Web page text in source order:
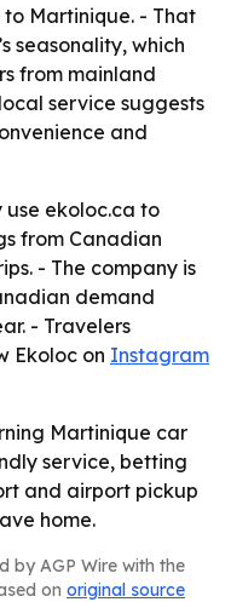
Martinique. - That
seasonality, which
from mainland
service suggests
and
use ekoloc.ca to
from Canadian
- The company is
demand
- Travelers
Ekoloc on Instagram
Martinique car
service, betting
and airport pickup
home.
by AGP Wire with the
on original source